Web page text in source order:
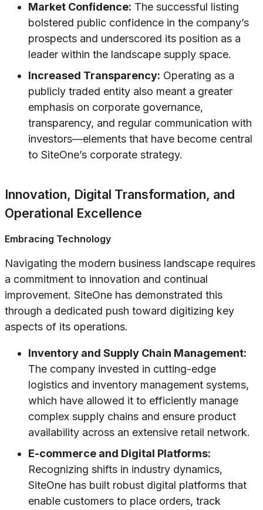
Market Confidence: The successful listing
bolstered public confidence in the company’s
prospects and underscored its position as a
leader within the landscape supply space.
Increased Transparency: Operating as a
publicly traded entity also meant a greater
emphasis on corporate governance,
transparency, and regular communication with
investors—elements that have become central
to SiteOne’s corporate strategy.
Innovation, Digital Transformation, and
Operational Excellence
Embracing Technology
Navigating the modern business landscape requires
a commitment to innovation and continual
improvement. SiteOne has demonstrated this
through a dedicated push toward digitizing key
aspects of its operations.
Inventory and Supply Chain Management:
The company invested in cutting-edge
logistics and inventory management systems,
which have allowed it to efficiently manage
complex supply chains and ensure product
availability across an extensive retail network.
E-commerce and Digital Platforms:
Recognizing shifts in industry dynamics,
SiteOne has built robust digital platforms that
enable customers to place orders, track